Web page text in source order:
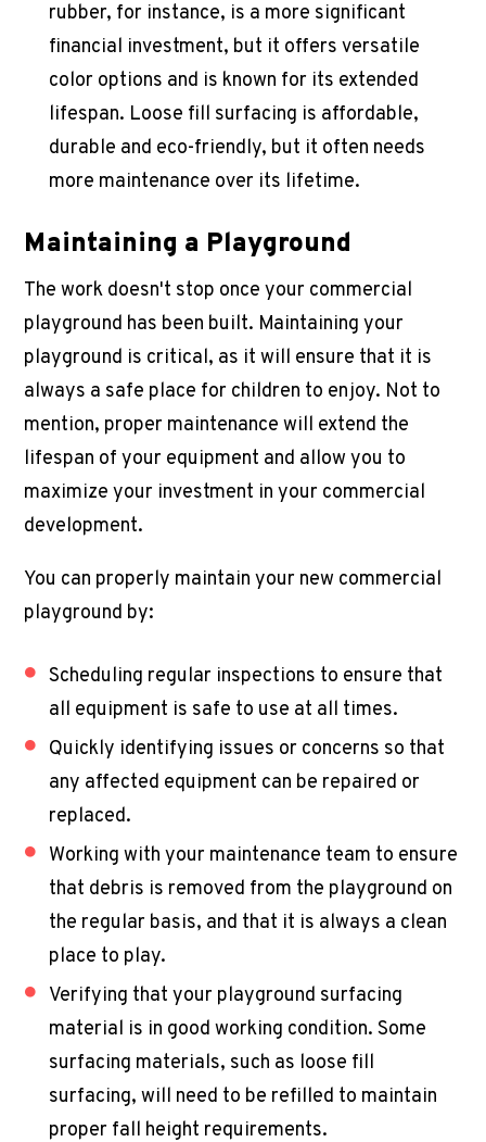
rubber, for instance, is a more significant
financial investment, but it offers versatile
color options and is known for its extended
lifespan. Loose fill surfacing is affordable,
durable and eco-friendly, but it often needs
more maintenance over its lifetime.
Maintaining a Playground
The work doesn't stop once your commercial
playground has been built. Maintaining your
playground is critical, as it will ensure that it is
always a safe place for children to enjoy. Not to
mention, proper maintenance will extend the
lifespan of your equipment and allow you to
maximize your investment in your commercial
development.
You can properly maintain your new commercial
playground by:
Scheduling regular inspections to ensure that
all equipment is safe to use at all times.
Quickly identifying issues or concerns so that
any affected equipment can be repaired or
replaced.
Working with your maintenance team to ensure
that debris is removed from the playground on
the regular basis, and that it is always a clean
place to play.
Verifying that your playground surfacing
material is in good working condition. Some
surfacing materials, such as loose fill
surfacing, will need to be refilled to maintain
proper fall height requirements.